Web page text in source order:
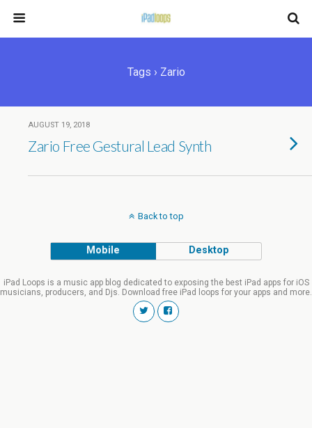
Tags › Zario
AUGUST 19, 2018
Zario Free Gestural Lead Synth
Back to top
Mobile Desktop
iPad Loops is a music app blog dedicated to exposing the best iPad apps for iOS
musicians, producers, and Djs. Download free iPad loops for your apps and more.